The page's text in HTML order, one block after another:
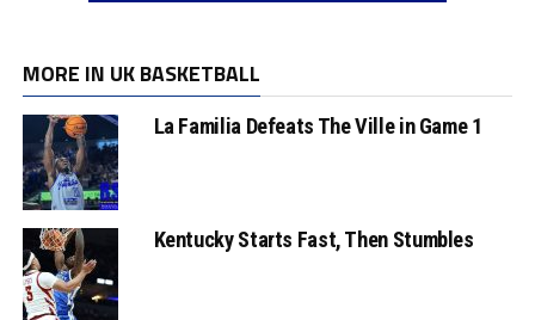
MORE IN UK BASKETBALL
La Familia Defeats The Ville in Game 1
Kentucky Starts Fast, Then Stumbles